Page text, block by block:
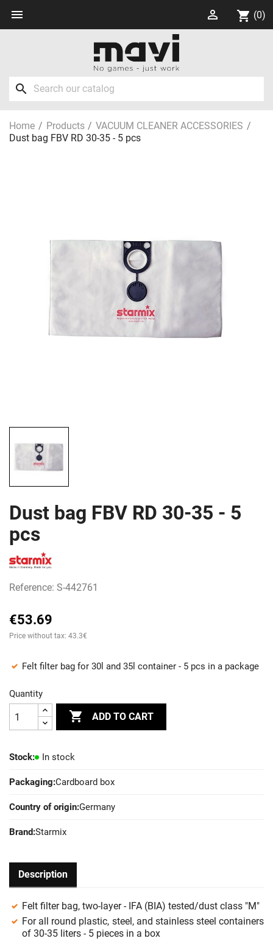
 shopping_cart (0)

search
Home Products
VACUUM CLEANER ACCESSORIES
Dust bag FBV RD 30-35 - 5 pcs
Dust bag FBV RD 30-35 - 5
pcs
Reference: S-442761
€53.69
Price without tax: 43.3€
Felt filter bag for 30l and 35l container - 5 pcs in a package
Quantity
 ADD TO CART
Stock: In stock
Packaging:Cardboard box
Country of origin:Germany
Brand:Starmix
Description
Felt filter bag, two-layer - IFA (BIA) tested/dust class "M"
For all round plastic, steel, and stainless steel containers
of 30-35 liters - 5 pieces in a box